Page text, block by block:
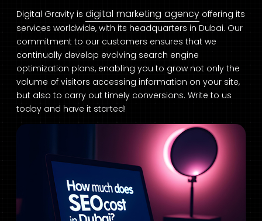
Digital Gravity is digital marketing agency offering its
services worldwide, with its headquarters in Dubai. Our
commitment to our customers ensures that we
continually develop evolving search engine
optimization plans, enabling you to grow not only the
volume of visitors accessing information on your site,
but also to carry out timely conversions. Write to us
today and have it started!